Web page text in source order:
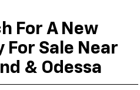
For A New
For Sale Near
& Odessa